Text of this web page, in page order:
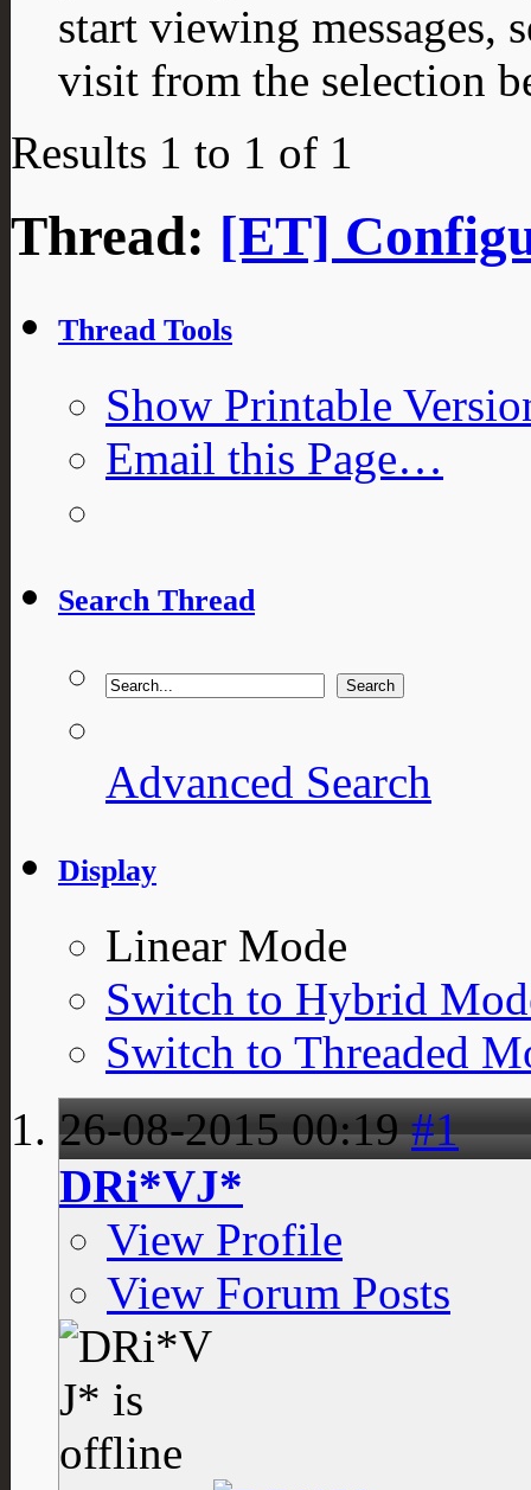
start viewing messages,
visit from the selection
Results 1 to 1 of 1
Thread: [ET]
Thread Tools
Show Printable
Email this Page…
Search Thread
Advanced Search
Display
Linear Mode
Switch to Hybrid
Switch to Threaded
26-08-201500:19 #1
DRi*VJ*
View Profile
View Forum Posts